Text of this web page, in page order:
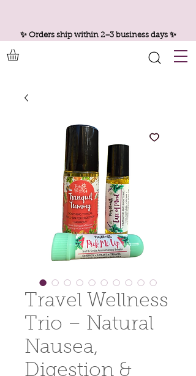
✨ Orders ship within 2–3 business days ✨
Travel Wellness
Trio – Natural
Nausea,
Digestion &